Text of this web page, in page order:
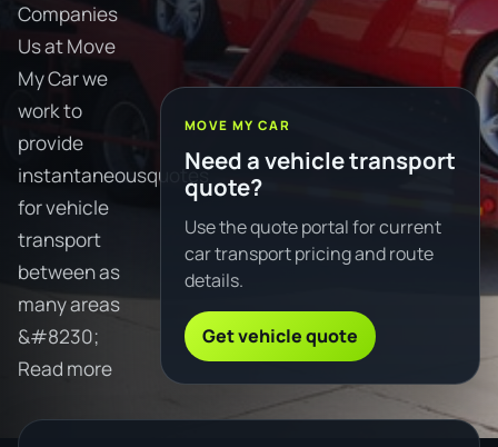
Companies
Us at Move
My Car we
work to
provide
instantaneousquotes
for vehicle
transport
between as
many areas
&#8230;
Read more
MOVE MY CAR
Need a vehicle transport
quote?
Use the quote portal for current
car transport pricing and route
details.
Get vehicle quote